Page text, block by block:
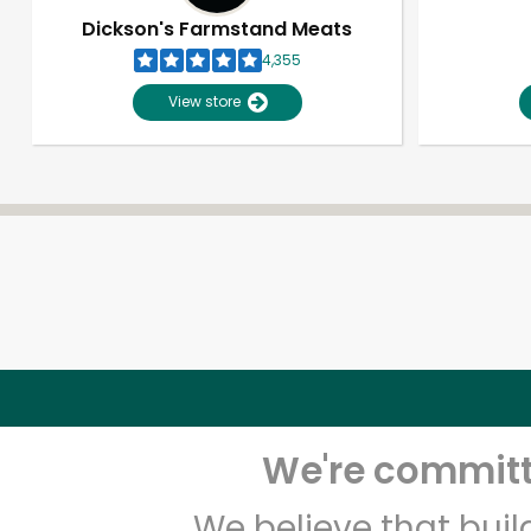
Dickson's Farmstand Meats
4,355
View store
We're